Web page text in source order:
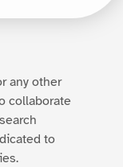
any other
collaborate
to